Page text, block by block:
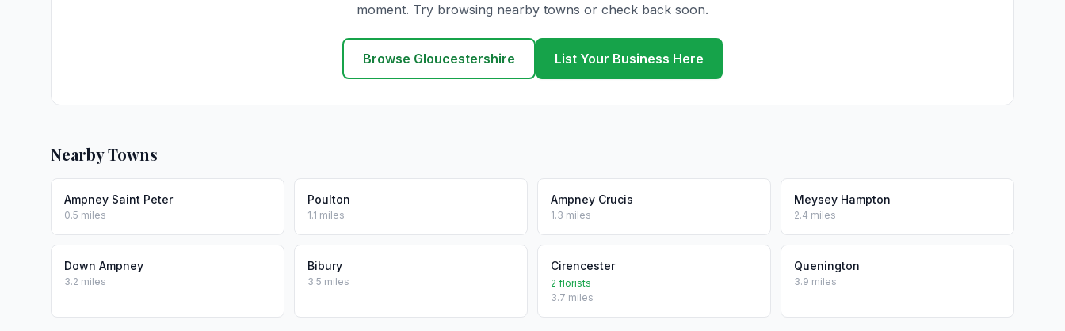
moment. Try browsing nearby towns or check back soon.
Browse Gloucestershire List Your Business Here
Nearby Towns
Ampney Saint Peter
0.5 miles
Poulton
1.1 miles
Ampney Crucis
1.3 miles
Meysey Hampton
2.4 miles
Down Ampney
3.2 miles
Bibury
3.5 miles
Cirencester
2 florists
3.7 miles
Quenington
3.9 miles